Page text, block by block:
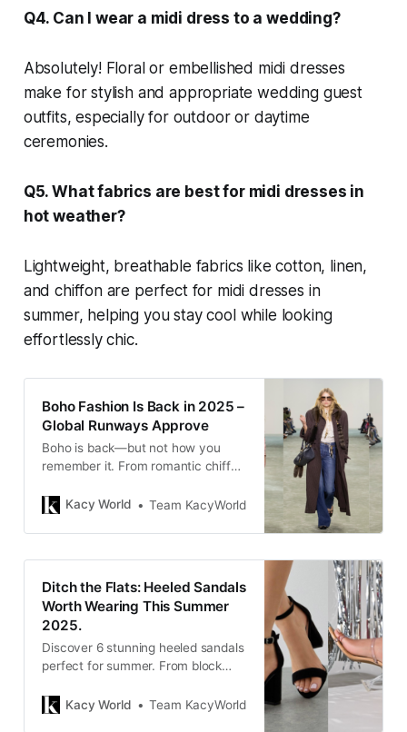
Q4. Can I wear a midi dress to a wedding?
Absolutely! Floral or embellished midi dresses
make for stylish and appropriate wedding guest
outfits, especially for outdoor or daytime
ceremonies.
Q5. What fabrics are best for midi dresses in
hot weather?
Lightweight, breathable fabrics like cotton, linen,
and chiffon are perfect for midi dresses in
summer, helping you stay cool while looking
effortlessly chic.
Boho Fashion Is Back in 2025 –
Global Runways Approve
Boho is back—but not how you
remember it. From romantic chiffon
and crochet, the modern take is
approved.
Kacy World Team KacyWorld
Ditch the Flats: Heeled Sandals
Worth Wearing This Summer
2025.
Discover 6 stunning heeled sandals
perfect for summer. From block
are chic, walkable, and worth
Kacy World Team KacyWorld